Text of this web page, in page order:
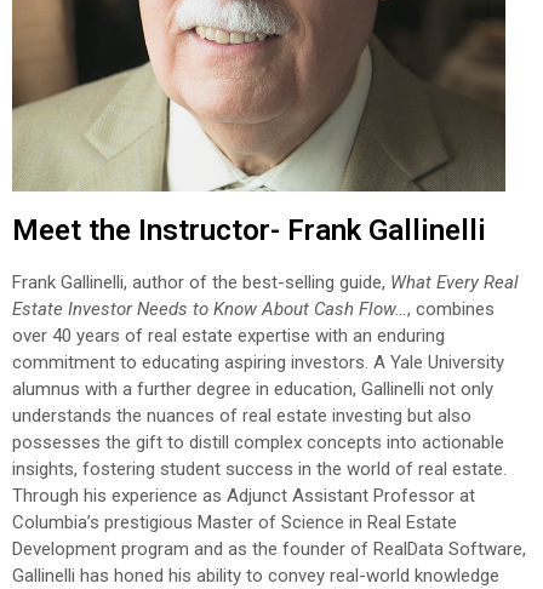
Meet the Instructor- Frank Gallinelli
Frank Gallinelli, author of the best-selling guide, What Every Real
Estate Investor Needs to Know About Cash Flow… , combines
over 40 years of real estate expertise with an enduring
commitment to educating aspiring investors. A Yale University
alumnus with a further degree in education, Gallinelli not only
understands the nuances of real estate investing but also
possesses the gift to distill complex concepts into actionable
insights, fostering student success in the world of real estate.
Through his experience as Adjunct Assistant Professor at
Columbia’s prestigious Master of Science in Real Estate
Development program and as the founder of RealData Software,
Gallinelli has honed his ability to convey real-world knowledge